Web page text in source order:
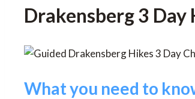
Drakensberg 3 Day
What you need to